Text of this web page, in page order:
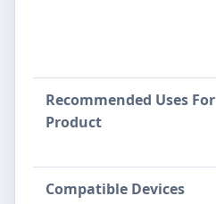
Recommended Uses For
Product
Compatible Devices